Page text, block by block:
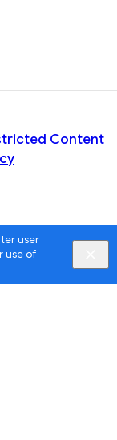
user
use of
Content